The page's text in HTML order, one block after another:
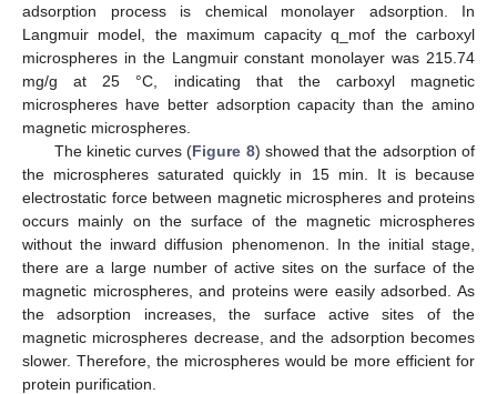
adsorption process is chemical monolayer adsorption. In
Langmuir model, the maximum capacity q_mof the carboxyl
microspheres in the Langmuir constant monolayer was 215.74
mg/g at 25 °C, indicating that the carboxyl magnetic
microspheres have better adsorption capacity than the amino
magnetic microspheres.
The kinetic curves (Figure 8) showed that the adsorption of
the microspheres saturated quickly in 15 min. It is because
electrostatic force between magnetic microspheres and proteins
occurs mainly on the surface of the magnetic microspheres
without the inward diffusion phenomenon. In the initial stage,
there are a large number of active sites on the surface of the
magnetic microspheres, and proteins were easily adsorbed. As
the adsorption increases, the surface active sites of the
magnetic microspheres decrease, and the adsorption becomes
slower. Therefore, the microspheres would be more efficient for
protein purification.